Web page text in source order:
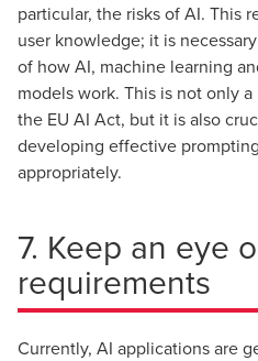
particular, the risks of AI. This
user knowledge; it is
of how AI, machine learning
models work. This is not only
the EU AI Act, but it is also
developing effective
appropriately.
7. Keep an eye
requirements
Currently, AI applications are